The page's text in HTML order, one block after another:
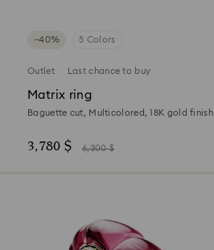
−40% 5 Colors
Outlet Last chance to buy
Matrix ring
Baguette cut, Multicolored, 18K gold finish
3,780 $ 6,300 $